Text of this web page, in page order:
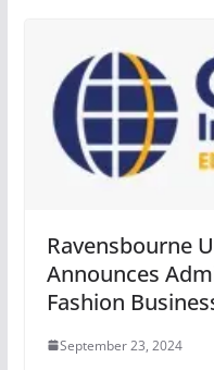
Ravensbourne
Announces
Fashion
September 23, 2024